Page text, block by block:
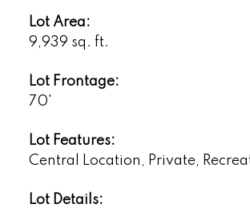
Lot Area:
9,939 sq. ft.
Lot Frontage:
70'
Lot Features:
Central Location, Private,
Lot Details: